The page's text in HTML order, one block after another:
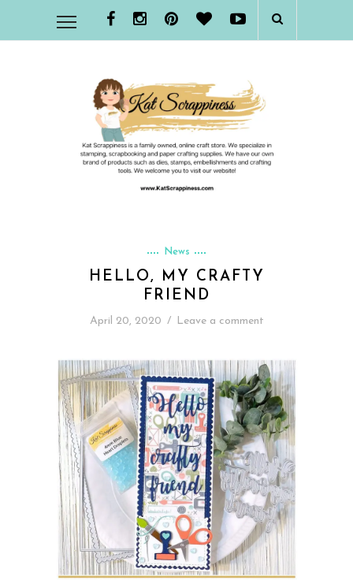
News
HELLO, MY CRAFTY
FRIEND
April 20, 2020 / Leave a comment